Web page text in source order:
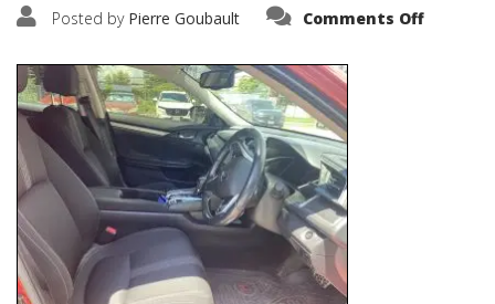
Posted by Pierre Goubault Comments Offon